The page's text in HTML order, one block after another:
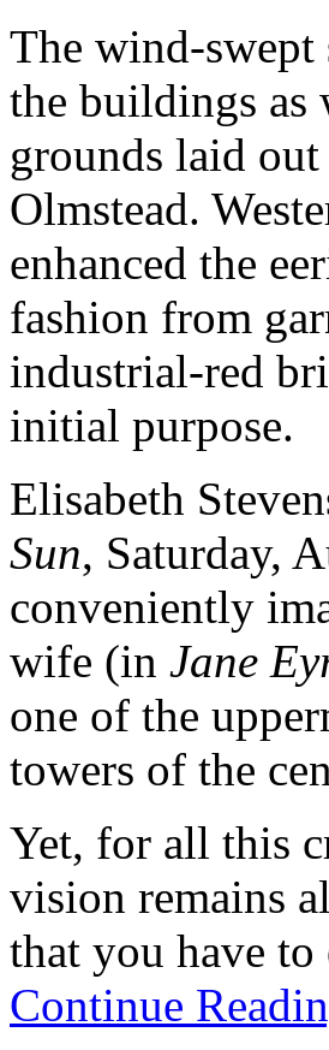
The wind-
the buildings as
grounds laid
Olmstead.
enhanced the
fashion from
industrial-red
initial purpose.
Elisabeth
Sun, Saturday,
conveniently
wife (in Jane
one of the
towers of the
Yet, for all this
vision remains
that you have
Continue